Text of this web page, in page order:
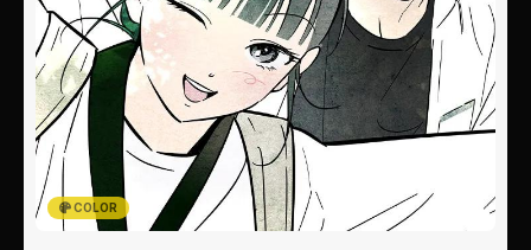
COLOR